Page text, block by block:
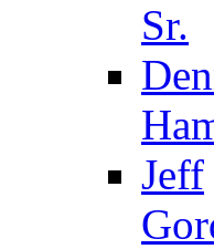
Sr.
Jeff